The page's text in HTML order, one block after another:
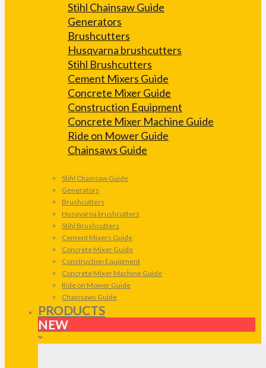
Stihl Chainsaw Guide
Generators
Brushcutters
Husqvarna brushcutters
Stihl Brushcutters
Cement Mixers Guide
Concrete Mixer Guide
Construction Equipment
Concrete Mixer Machine Guide
Ride on Mower Guide
Chainsaws Guide
Stihl Chainsaw Guide
Generators
Brushcutters
Husqvarna brushcutters
Stihl Brushcutters
Cement Mixers Guide
Concrete Mixer Guide
Construction Equipment
Concrete Mixer Machine Guide
Ride on Mower Guide
Chainsaws Guide
PRODUCTS
NEW